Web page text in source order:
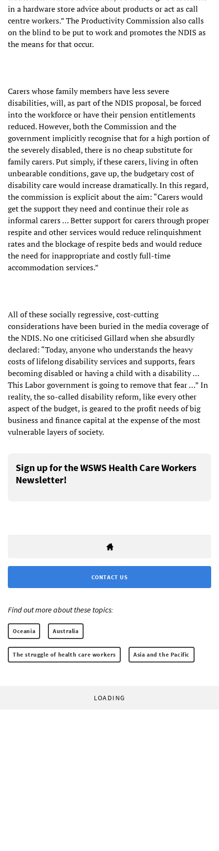
in a hardware store advice about products or act as call
centre workers.” The Productivity Commission also calls
on the blind to be put to work and promotes the NDIS as
the means for that occur.
Carers whose family members have less severe
disabilities, will, as part of the NDIS proposal, be forced
into the workforce or have their pension entitlements
reduced. However, both the Commission and the
government implicitly recognise that for a high portion of
the severely disabled, there is no cheap substitute for
family carers. Put simply, if these carers, living in often
unbearable conditions, gave up, the budgetary cost of
disability care would increase dramatically. In this regard,
the commission is explicit about the aim: “Carers would
get the support they need and continue their role as
informal carers … Better support for carers through proper
respite and other services would reduce relinquishment
rates and the blockage of respite beds and would reduce
the need for inappropriate and costly full-time
accommodation services.”
All of these socially regressive, cost-cutting
considerations have been buried in the media coverage of
the NDIS. No one criticised Gillard when she absurdly
declared: “Today, anyone who understands the heavy
costs of lifelong disability services and supports, fears
becoming disabled or having a child with a disability …
This Labor government is going to remove that fear …” In
reality, the so-called disability reform, like every other
aspect of the budget, is geared to the profit needs of big
business and finance capital at the expense of the most
vulnerable layers of society.
Sign up for the WSWS Health Care Workers
Newsletter!
CONTACT US
Find out more about these topics:
Oceania Australia
The struggle of health care workers Asia and the Pacific
LOADING